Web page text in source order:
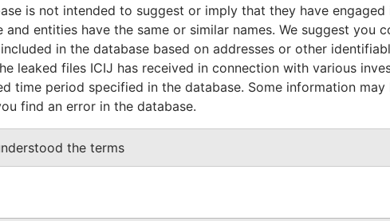
is not intended to suggest or imply that they have
and entities have the same or similar names. We suggest you
in the database based on addresses or other
leaked files ICIJ has received in connection with various
time period specified in the database. Some information
find an error in the database.
the terms